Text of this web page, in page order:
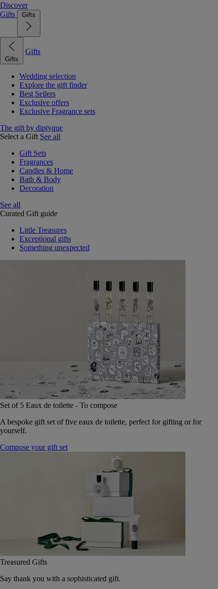
Discover
Gifts
Gifts
Gifts
Gifts
Wedding selection
Explore the gift finder
Best Sellers
Exclusive offers
Exclusive Fragrance sets
The gift by diptyque
Select a Gift See all
Gift Sets
Fragrances
Candles & Home
Bath & Body
Decoration
See all
Curated Gift guide
Little Treasures
Exceptional gifts
Something unexpected
Set of 5 Eaux de toilette - To compose
A bespoke gift set of five eaux de toilette, perfect for gifting or for
yourself.
Compose your gift set
Treasured Gifts
Say thank you with a sophisticated gift.